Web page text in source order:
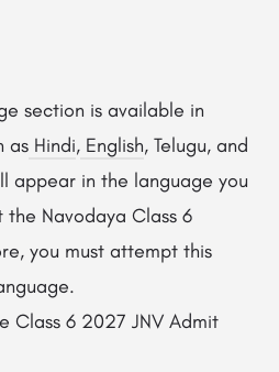
section is available in
as Hindi, English, Telugu, and
appear in the language you
Navodaya Class 6
you must attempt this
Class 6 2027 JNV Admit